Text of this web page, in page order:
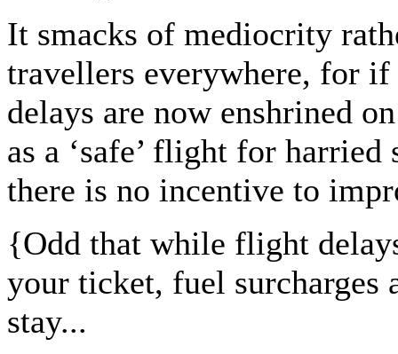
It smacks of mediocrity
travellers everywhere, for
delays are now enshrined
as a ‘safe’ flight for
there is no incentive to
{Odd that while flight
your ticket, fuel surcharges
stay...